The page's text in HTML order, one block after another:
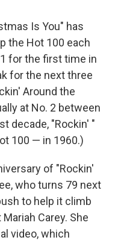
Is You" has
the Hot 100 each
for the first time in
for the next three
Around the
at No. 2 between
decade, "Rockin' "
100 — in 1960.)
of "Rockin'
who turns 79 next
to help it climb
Carey. She
video, which